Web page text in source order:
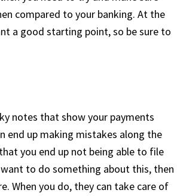
compared to your banking. At the
a good starting point, so be sure to
notes that show your payments
end up making mistakes along the
you end up not being able to file
to do something about this, then
When you do, they can take care of